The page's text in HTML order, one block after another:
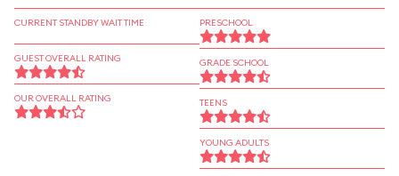
CURRENT STANDBY WAIT TIME
GUEST OVERALL RATING
OUR OVERALL RATING
PRESCHOOL
GRADE SCHOOL
TEENS
YOUNG ADULTS